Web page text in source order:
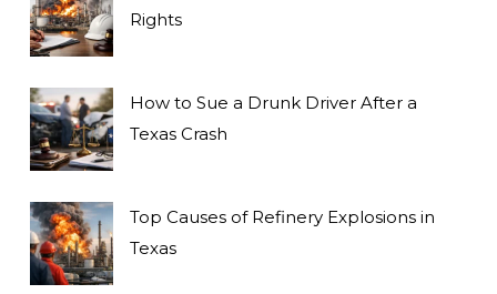
Rights
How to Sue a Drunk Driver After a
Texas Crash
Top Causes of Refinery Explosions in
Texas